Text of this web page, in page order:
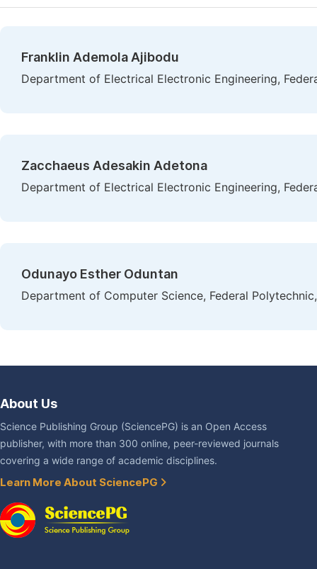
Franklin Ademola Ajibodu
Department of Electrical Electronic Engineering,
Zacchaeus Adesakin Adetona
Department of Electrical Electronic Engineering,
Odunayo Esther Oduntan
Department of Computer Science, Federal
About Us
Science Publishing Group (SciencePG) is an Open Access
publisher, with more than 300 online, peer-reviewed journals
covering a wide range of academic disciplines.
Learn More About SciencePG